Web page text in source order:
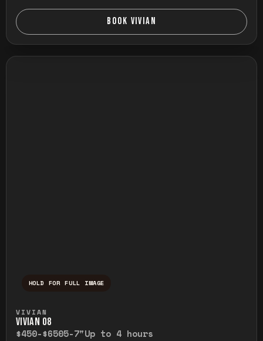
BOOK VIVIAN
HOLD FOR FULL IMAGE
VIVIAN
VIVIAN O8
$450-$6505-7"Up to 4 hours